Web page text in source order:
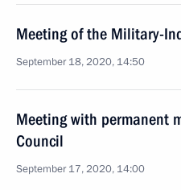
Meeting of the Military-
September 18, 2020, 14:50
Meeting with permanent
Council
September 17, 2020, 14:00